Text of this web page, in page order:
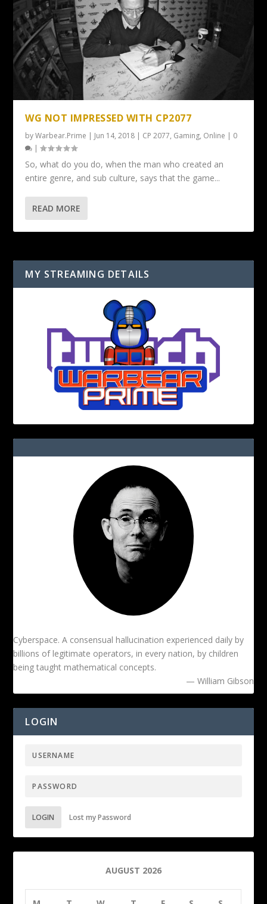
WG NOT IMPRESSED WITH CP2077
byWarbear.Prime | Jun 14, 2018 | CP 2077, Gaming, Online | 0
|
So, what do you do, when the man who created an
entire genre, and sub culture, says that the game...
READ MORE
MY STREAMING DETAILS
Cyberspace. A consensual hallucination experienced daily by
billions of legitimate operators, in every nation, by children
being taught mathematical concepts.
— William Gibson
LOGIN
LOGIN Lost my Password
AUGUST 2026